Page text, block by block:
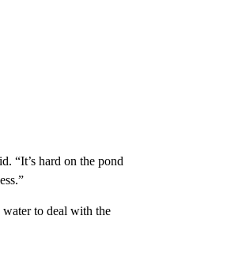
“It’s hard on the pond
water to deal with the